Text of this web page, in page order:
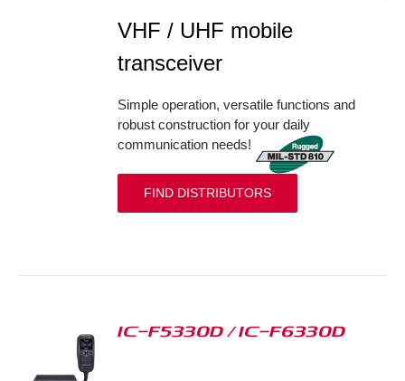
VHF / UHF mobile
transceiver
Simple operation, versatile functions and
robust construction for your daily
communication needs!
FIND DISTRIBUTORS
IC-F5330D / IC-F6330D